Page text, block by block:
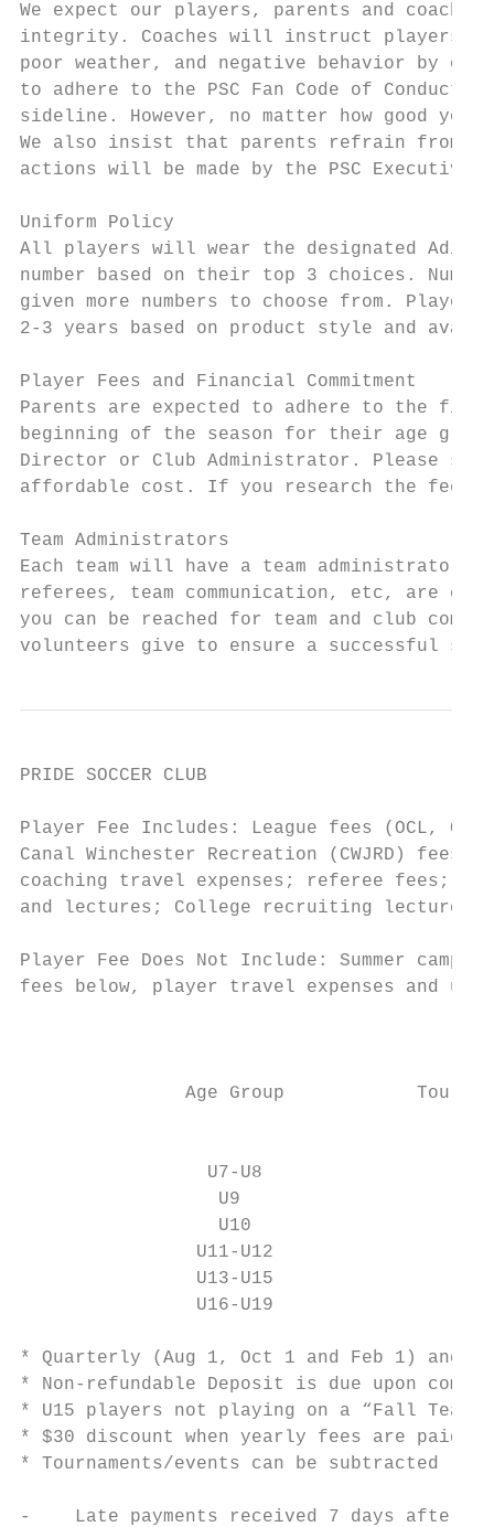
We expect our players, parents and
integrity. Coaches will instruct players to
poor weather, and negative behavior by
to adhere to the PSC Fan Code of Conduct
sideline. However, no matter how good
We also insist that parents refrain from
actions will be made by the PSC Executive
Uniform Policy
All players will wear the designated
number based on their top 3 choices.
given more numbers to choose from.
2-3 years based on product style and
Player Fees and Financial Commitment
Parents are expected to adhere to the
beginning of the season for their age
Director or Club Administrator. Please
affordable cost. If you research the
Team Administrators
Each team will have a team
referees, team communication, etc, are
you can be reached for team and club
volunteers give to ensure a successful
PRIDE SOCCER CLUB
Player Fee Includes: League fees (OCL,
Canal Winchester Recreation (CWJRD)
coaching travel expenses; referee fees;
and lectures; College recruiting lectures
Player Fee Does Not Include: Summer
fees below, player travel expenses and
Age Group
U7-U8
U9
U10
U11-U12
U13-U15
U16-U19
* Quarterly (Aug 1, Oct 1 and Feb 1) and
* Non-refundable Deposit is due upon
* U15 players not playing on a “Fall
* $30 discount when yearly fees are paid
* Tournaments/events can be subtracted
-    Late payments received 7 days after